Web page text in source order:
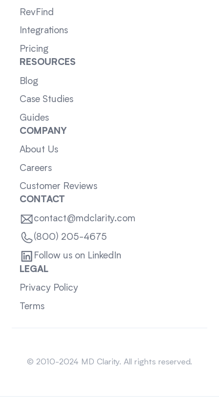
RevFind
Integrations
Pricing
RESOURCES
Blog
Case Studies
Guides
COMPANY
About Us
Careers
Customer Reviews
CONTACT
contact@mdclarity.com
(800) 205-4675
Follow us on LinkedIn
LEGAL
Privacy Policy
Terms
© 2010-2024 MD Clarity. All rights reserved.